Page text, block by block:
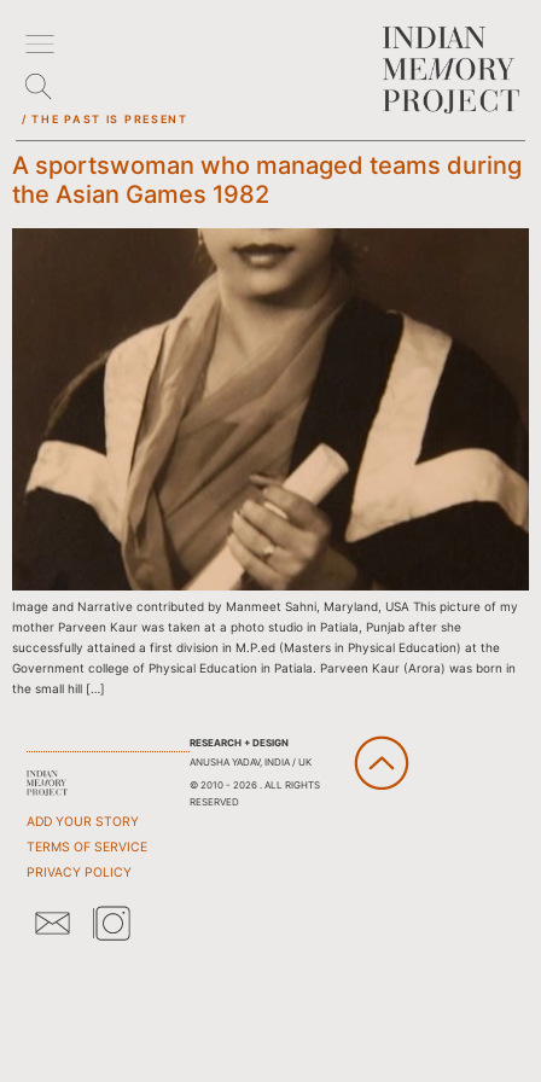
/ THE PAST IS PRESENT
A sportswoman who managed teams during
the Asian Games 1982
Image and Narrative contributed by Manmeet Sahni, Maryland, USA This picture of my
mother Parveen Kaur was taken at a photo studio in Patiala, Punjab after she
successfully attained a first division in M.P.ed (Masters in Physical Education) at the
Government college of Physical Education in Patiala. Parveen Kaur (Arora) was born in
the small hill […]
ADD YOUR STORY
TERMS OF SERVICE
PRIVACY POLICY
RESEARCH + DESIGN
ANUSHA YADAV, INDIA / UK
© 2010 - 2026 . ALL RIGHTS
RESERVED